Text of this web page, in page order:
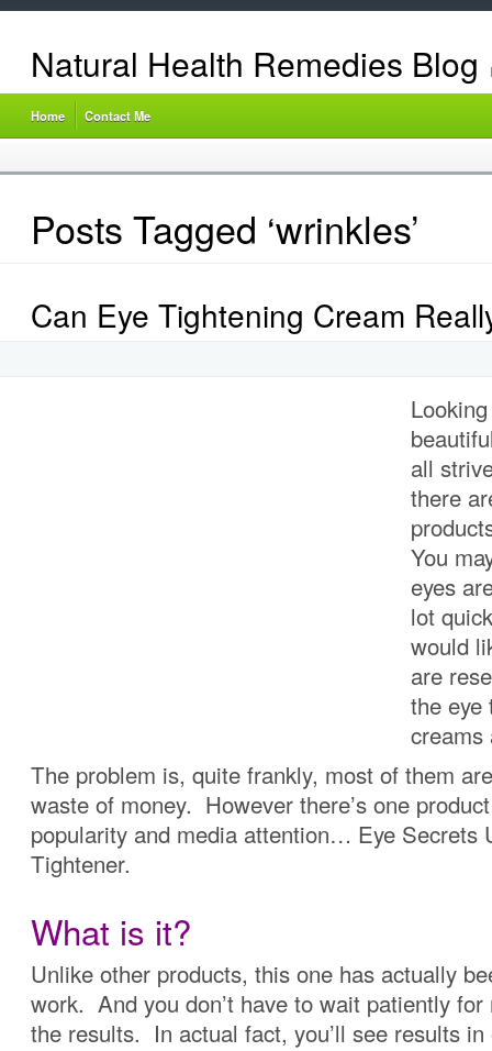
Natural Health Remedies Blog
Home Contact Me
Posts Tagged ‘wrinkles’
Can Eye Tightening Cream
all
there
You
eyes
lot
would
are
the eye
creams
The problem is, quite frankly, most of them
waste of money. However there’s one
popularity and media attention… Eye Secrets
Tightener.
What is it?
Unlike other products, this one has actually
work. And you don’t have to wait patiently for
the results. In actual fact, you’ll see results